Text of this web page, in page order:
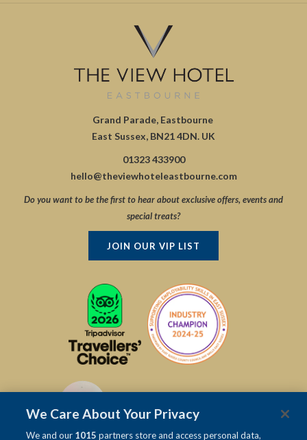
Grand Parade, Eastbourne
East Sussex, BN21 4DN. UK
01323 433900
hello@theviewhoteleastbourne.com
Do you want to be the first to hear about exclusive offers, events and
special treats?
JOIN OUR VIP LIST
We Care About Your Privacy
We and our 1015 partners store and access personal data,